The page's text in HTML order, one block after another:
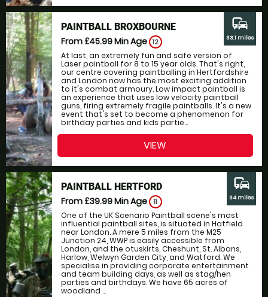
PAINTBALL BROXBOURNE
From £45.99Min Age 12
At last, an extremely fun and safe version of
Laser paintball for 8 to 15 year olds. That's right,
our centre covering paintballing in Hertfordshire
and London now has the most exciting addition
to it's combat armoury. Low impact paintball is
an experience that uses low velocity paintball
guns, firing extremely fragile paintballs. It's a new
event that's set to become a phenomenon for
birthday parties and kids partie...
commute
33.1 miles
VIEW
PAINTBALL HERTFORD
From £39.99Min Age 11
One of the UK Scenario Paintball scene's most
influential paintball sites, is situated in Hatfield
near London. A mere 5 miles from the M25
Junction 24, WWP is easily accessible from
London, and the otuskirts, Cheshunt, St. Albans,
Harlow, Welwyn Garden City, and Watford. We
specialise in providing corporate entertainment
and team building days, as well as stag/hen
parties and birthdays. We have 65 acres of
woodland ...
commute
34 miles